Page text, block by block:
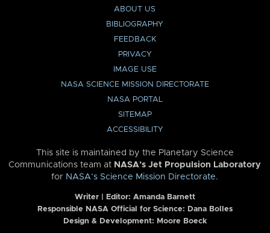
ABOUT US
BIBLIOGRAPHY
FEEDBACK
PRIVACY
IMAGE USE
NASA SCIENCE MISSION DIRECTORATE
NASA PORTAL
SITEMAP
ACCESSIBILITY
This site is maintained by the Planetary Science
Communications team at NASA’s Jet Propulsion Laboratory
for NASA’s Science Mission Directorate.
Writer | Editor: Amanda Barnett
Responsible NASA Official for Science: Dana Bolles
Design & Development: Moore Boeck